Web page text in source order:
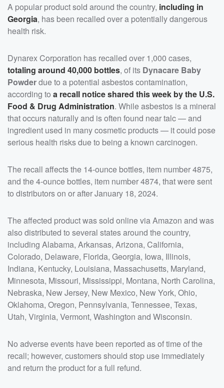
A popular product sold around the country, including in
Georgia, has been recalled over a potentially dangerous
health risk.
Dynarex Corporation has recalled over 1,000 cases,
totaling around 40,000 bottles, of its Dynacare Baby
Powderdue to a potential asbestos contamination,
according to a recall notice shared this week by the U.S.
Food & Drug Administration. While asbestos is a mineral
that occurs naturally and is often found near talc — and
ingredient used in many cosmetic products — it could pose
serious health risks due to being a known carcinogen.
The recall affects the 14-ounce bottles, item number 4875,
and the 4-ounce bottles, item number 4874, that were sent
to distributors on or after January 18, 2024.
The affected product was sold online via Amazon and was
also distributed to several states around the country,
including Alabama, Arkansas, Arizona, California,
Colorado, Delaware, Florida, Georgia, Iowa, Illinois,
Indiana, Kentucky, Louisiana, Massachusetts, Maryland,
Minnesota, Missouri, Mississippi, Montana, North Carolina,
Nebraska, New Jersey, New Mexico, New York, Ohio,
Oklahoma, Oregon, Pennsylvania, Tennessee, Texas,
Utah, Virginia, Vermont, Washington and Wisconsin.
No adverse events have been reported as of time of the
recall; however, customers should stop use immediately
and return the product for a full refund.